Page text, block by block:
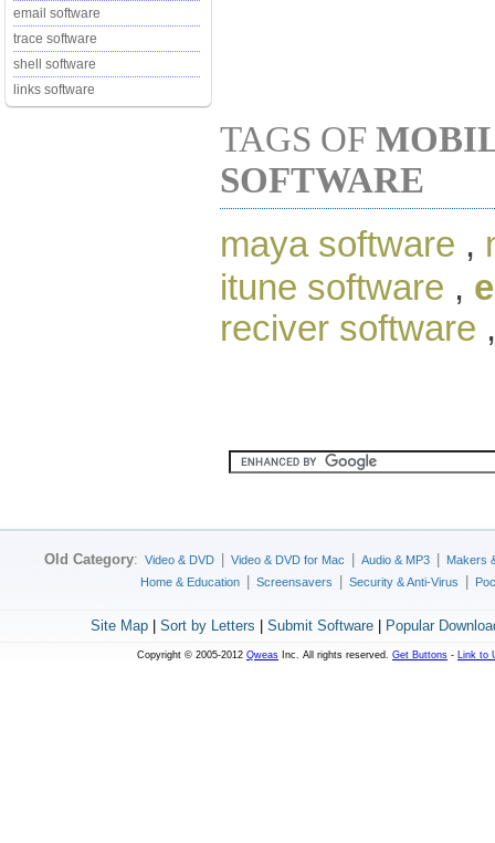
email software
trace software
shell software
links software
TAGS OF
SOFTWARE
maya software ,
itune software ,
reciver software
Old Category: Video & DVD Video & DVD for Mac Audio & MP3
Makers
Home & Education
Screensavers Security & Anti-Virus
Site Map| Sort by Letters Submit Software| Popular
Copyright © 2005-2012 Qweas Inc. All rights reserved. Get Buttons - Link to